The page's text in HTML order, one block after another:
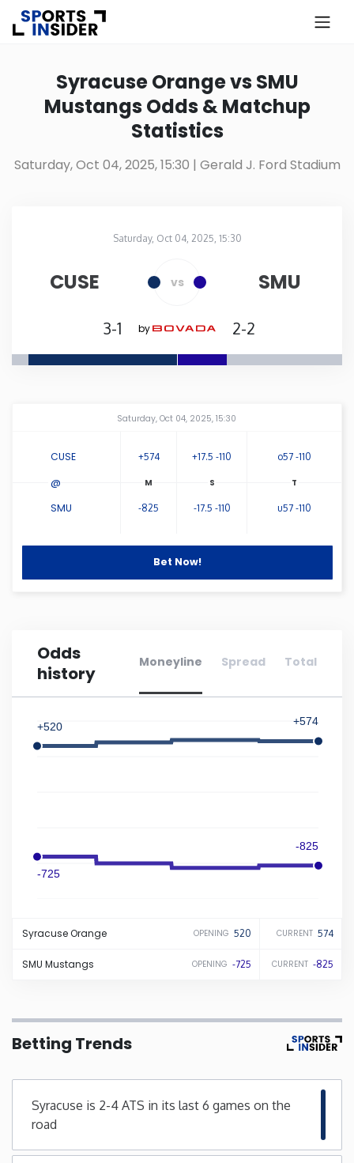
Alabama
Alaska
Colorado
Georgia
Illinois
Indiana
Louisiana
Maryland
Michigan
Syracuse Orange vs SMU
Mustangs Odds & Matchup
Statistics
Saturday, Oct 04, 2025, 15:30 | Gerald J. Ford Stadium
Saturday, Oct 04, 2025, 15:30
CUSE vs SMU
3-1 by 2-2
Saturday, Oct 04, 2025, 15:30
CUSE +574 +17.5 -110 o57 -110
SMU -825 -17.5 -110 u57 -110
@
Bet Now!
Odds
history
Moneyline Spread Total
+520
-725
+574
-825
SyracuseOrange OPENING 520 CURRENT 574
SMU Mustangs OPENING -725 CURRENT -825
Betting Trends
Syracuse is 2-4 ATS in its last 6 games on the
road